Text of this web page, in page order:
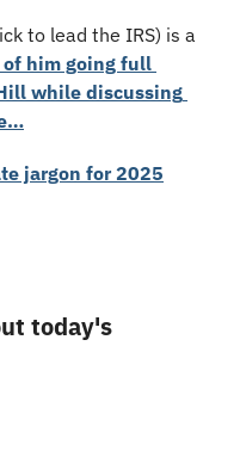
to lead the IRS) is a
of him going full
while discussing
jargon for 2025
today's